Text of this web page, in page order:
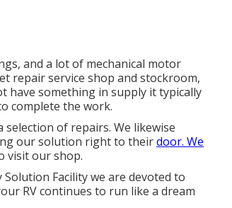
and a lot of mechanical motor
repair service shop and stockroom,
have something in supply it typically
complete the work.
of repairs. We likewise
our solution right to theirdoor. We
visit our shop.
Facility we are devoted to
RV continues to run like a dream